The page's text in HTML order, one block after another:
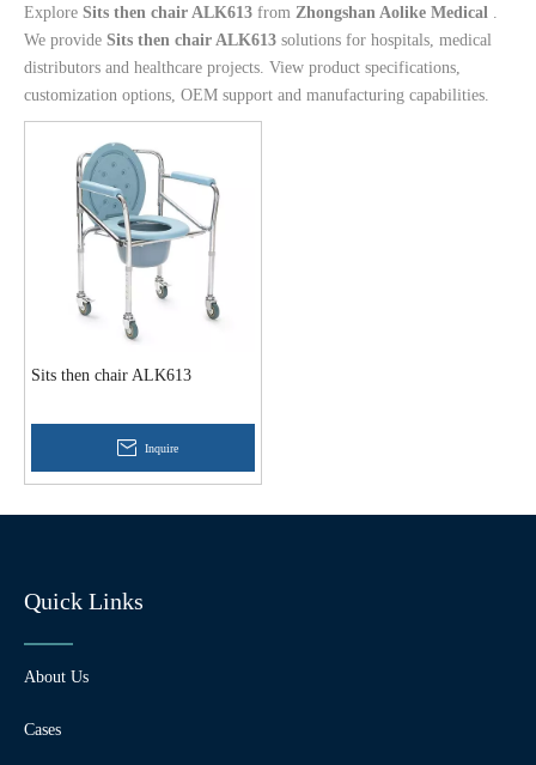
Explore Sits then chair ALK613 from Zhongshan Aolike Medical .
We provide Sits then chair ALK613 solutions for hospitals, medical
distributors and healthcare projects. View product specifications,
customization options, OEM support and manufacturing capabilities.
Sits then chair ALK613
Inquire
Quick Links
About Us
Cases